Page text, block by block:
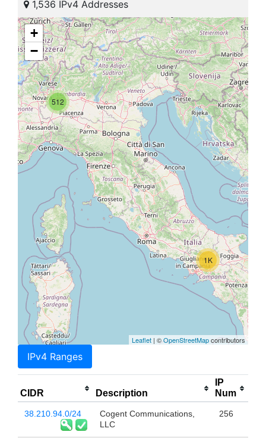
1,536 IPv4 Addresses
1K
512
+
−
Leaflet | ©OpenStreetMapcontributors
IPv4 Ranges
CIDR Description
IP
Num
38.210.94.0/24
Cogent Communications,
LLC
256